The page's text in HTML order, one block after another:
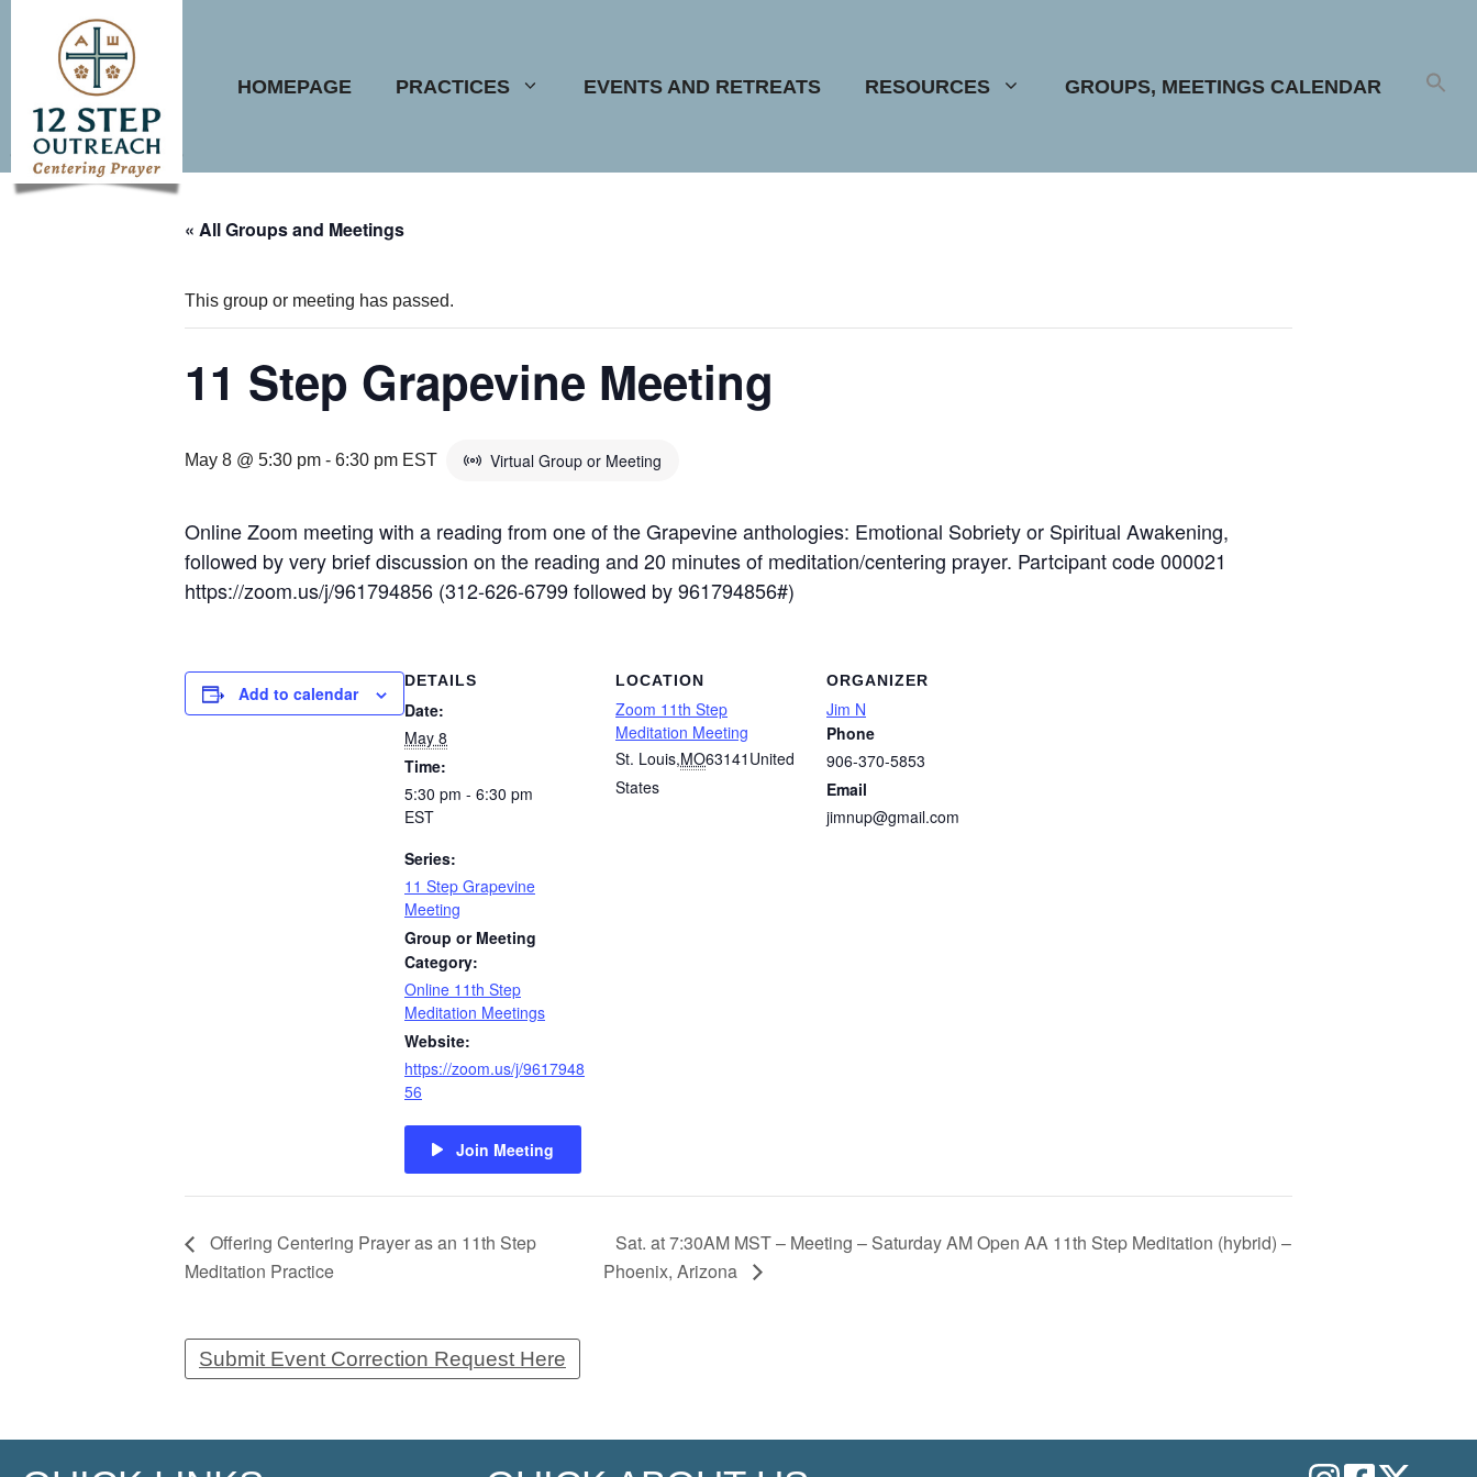
HOMEPAGE PRACTICES EVENTS AND RETREATS RESOURCES GROUPS, MEETINGS CALENDAR
« All Groups and Meetings
This group or meeting has passed.
11 Step Grapevine Meeting
May 8 @ 5:30 pm - 6:30 pm EST Virtual Group or Meeting
Online Zoom meeting with a reading from one of the Grapevine anthologies: Emotional Sobriety or Spiritual Awakening,
followed by very brief discussion on the reading and 20 minutes of meditation/centering prayer. Partcipant code 000021
https://zoom.us/j/961794856 (312-626-6799 followed by 961794856#)
Add to calendar
DETAILS
Date:
May 8
Time:
5:30 pm - 6:30 pm
EST
Series:
11 Step Grapevine
Meeting
Group or Meeting
Category:
Online 11th Step
Meditation Meetings
Website:
https://zoom.us/j/9617948
56
Join Meeting
LOCATION
Zoom 11th Step
Meditation Meeting
St. Louis,MO63141 United
States
ORGANIZER
Jim N
Phone
906-370-5853
Email
jimnup@gmail.com
Offering Centering Prayer as an 11th Step
Meditation Practice
Sat. at 7:30AM MST – Meeting – Saturday AM Open AA 11th Step Meditation (hybrid) –
Phoenix, Arizona
Submit Event Correction Request Here